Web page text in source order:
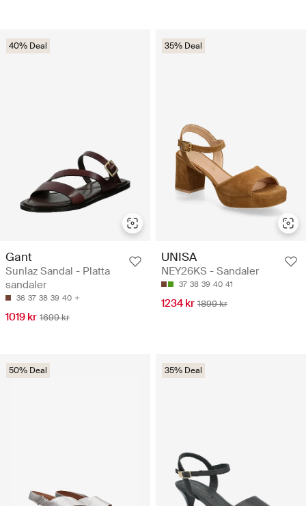
40% Deal
Gant
Sunlaz Sandal - Platta
sandaler
36 37 38 39 40
1019 kr 1699 kr
35% Deal
UNISA
NEY26KS - Sandaler
37 38 39 40 41
1234 kr 1899 kr
50% Deal 35% Deal